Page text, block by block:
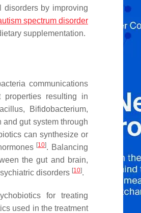
disorders by improving
spectrum disorder
supplementation.
communications
properties resulting in
Bifidobacterium,
gut system through
can synthesize or
[10]. Balancing
the gut and brain,
disorders [10].
for treating
used in the treatment